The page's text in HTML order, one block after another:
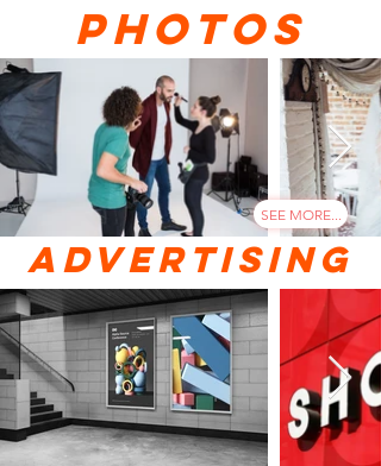
PHOTOS
SEE MORE...
ADVERTISING